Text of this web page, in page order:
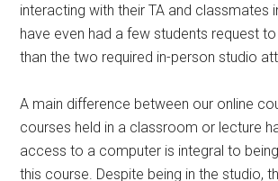
interacting with their TA and classmates
have even had a few students request
than the two required in-person studio
A main difference between our online
courses held in a classroom or lecture
access to a computer is integral to
this course. Despite being in the studio,